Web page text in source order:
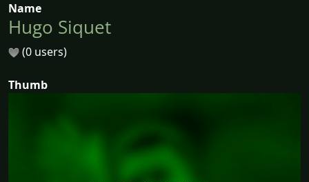
Name
Hugo Siquet
(0 users)
Thumb